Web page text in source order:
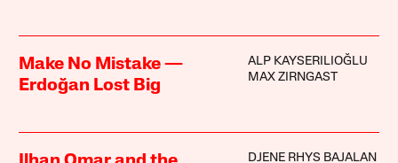
Make No Mistake —
Erdoğan Lost Big
ALP KAYSERILIOĞLU
MAX ZIRNGAST
DJENE RHYS BAJALAN